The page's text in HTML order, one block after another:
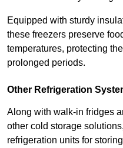
Equipped with sturdy
these freezers preserve
temperatures, protecting
prolonged periods.
Other Refrigeration
Along with walk-in fridges
other cold storage
refrigeration units for